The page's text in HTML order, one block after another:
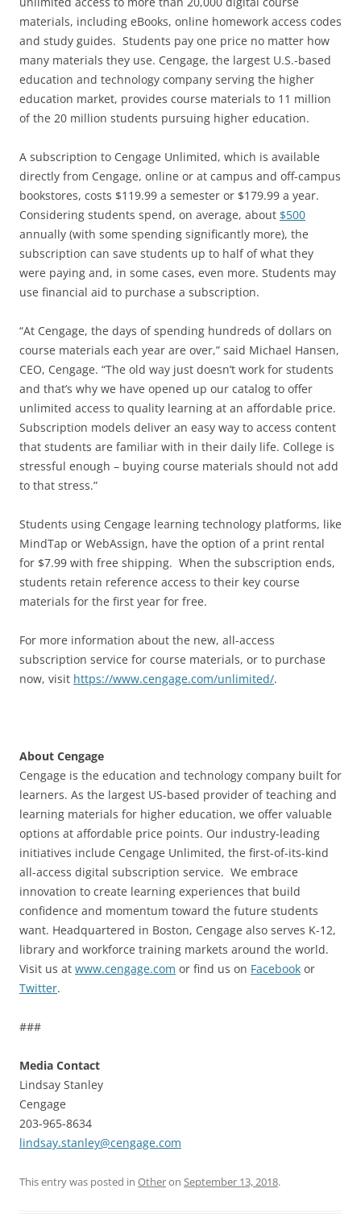
materials, including eBooks, online homework access codes
and study guides. Students pay one price no matter how
many materials they use. Cengage, the largest U.S.-based
education and technology company serving the higher
education market, provides course materials to 11 million
of the 20 million students pursuing higher education.
A subscription to Cengage Unlimited, which is available
directly from Cengage, online or at campus and off-campus
bookstores, costs $119.99 a semester or $179.99 a year.
Considering students spend, on average, about $500
annually (with some spending significantly more), the
subscription can save students up to half of what they
were paying and, in some cases, even more. Students may
use financial aid to purchase a subscription.
“At Cengage, the days of spending hundreds of dollars on
course materials each year are over,” said Michael Hansen,
CEO, Cengage. “The old way just doesn’t work for students
and that’s why we have opened up our catalog to offer
unlimited access to quality learning at an affordable price.
Subscription models deliver an easy way to access content
that students are familiar with in their daily life. College is
stressful enough – buying course materials should not add
to that stress.”
Students using Cengage learning technology platforms, like
MindTap or WebAssign, have the option of a print rental
for $7.99 with free shipping. When the subscription ends,
students retain reference access to their key course
materials for the first year for free.
For more information about the new, all-access
subscription service for course materials, or to purchase
now, visit https://www.cengage.com/unlimited/.
About Cengage
Cengage is the education and technology company built for
learners. As the largest US-based provider of teaching and
learning materials for higher education, we offer valuable
options at affordable price points. Our industry-leading
initiatives include Cengage Unlimited, the first-of-its-kind
all-access digital subscription service. We embrace
innovation to create learning experiences that build
confidence and momentum toward the future students
want. Headquartered in Boston, Cengage also serves K-12,
library and workforce training markets around the world.
Visit us at www.cengage.com or find us on Facebook or
Twitter.
###
Media Contact
Lindsay Stanley
Cengage
203-965-8634
lindsay.stanley@cengage.com
This entry was posted in Otheron September 13, 2018.